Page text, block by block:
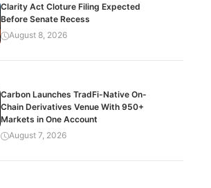
Clarity Act Cloture Filing Expected
Before Senate Recess
August 8, 2026
Carbon Launches TradFi-Native On-
Chain Derivatives Venue With 950+
Markets in One Account
August 7, 2026